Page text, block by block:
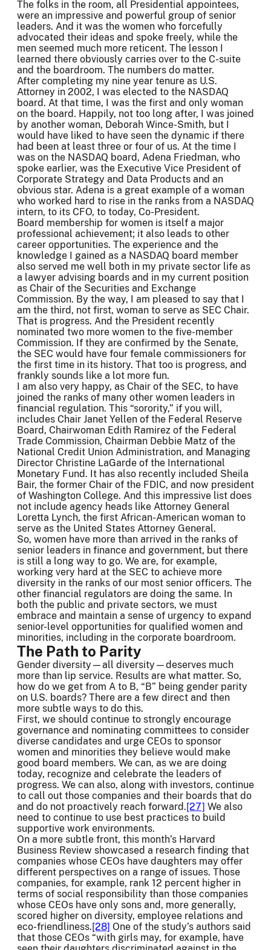
The folks in the room, all Presidential appointees,
were an impressive and powerful group of senior
leaders. And it was the women who forcefully
advocated their ideas and spoke freely, while the
men seemed much more reticent. The lesson I
learned there obviously carries over to the C-suite
and the boardroom. The numbers do matter.
After completing my nine year tenure as U.S.
Attorney in 2002, I was elected to the NASDAQ
board. At that time, I was the first and only woman
on the board. Happily, not too long after, I was joined
by another woman, Deborah Wince-Smith, but I
would have liked to have seen the dynamic if there
had been at least three or four of us. At the time I
was on the NASDAQ board, Adena Friedman, who
spoke earlier, was the Executive Vice President of
Corporate Strategy and Data Products and an
obvious star. Adena is a great example of a woman
who worked hard to rise in the ranks from a NASDAQ
intern, to its CFO, to today, Co-President.
Board membership for women is itself a major
professional achievement; it also leads to other
career opportunities. The experience and the
knowledge I gained as a NASDAQ board member
also served me well both in my private sector life as
a lawyer advising boards and in my current position
as Chair of the Securities and Exchange
Commission. By the way, I am pleased to say that I
am the third, not first, woman to serve as SEC Chair.
That is progress. And the President recently
nominated two more women to the five-member
Commission. If they are confirmed by the Senate,
the SEC would have four female commissioners for
the first time in its history. That too is progress, and
frankly sounds like a lot more fun.
I am also very happy, as Chair of the SEC, to have
joined the ranks of many other women leaders in
financial regulation. This “sorority,” if you will,
includes Chair Janet Yellen of the Federal Reserve
Board, Chairwoman Edith Ramirez of the Federal
Trade Commission, Chairman Debbie Matz of the
National Credit Union Administration, and Managing
Director Christine LaGarde of the International
Monetary Fund. It has also recently included Sheila
Bair, the former Chair of the FDIC, and now president
of Washington College. And this impressive list does
not include agency heads like Attorney General
Loretta Lynch, the first African-American woman to
serve as the United States Attorney General.
So, women have more than arrived in the ranks of
senior leaders in finance and government, but there
is still a long way to go. We are, for example,
working very hard at the SEC to achieve more
diversity in the ranks of our most senior officers. The
other financial regulators are doing the same. In
both the public and private sectors, we must
embrace and maintain a sense of urgency to expand
senior-level opportunities for qualified women and
minorities, including in the corporate boardroom.
The Path to Parity
Gender diversity—all diversity—deserves much
more than lip service. Results are what matter. So,
how do we get from A to B, “B” being gender parity
on U.S. boards? There are a few direct and then
more subtle ways to do this.
First, we should continue to strongly encourage
governance and nominating committees to consider
diverse candidates and urge CEOs to sponsor
women and minorities they believe would make
good board members. We can, as we are doing
today, recognize and celebrate the leaders of
progress. We can also, along with investors, continue
to call out those companies and their boards that do
and do not proactively reach forward.[27] We also
need to continue to use best practices to build
supportive work environments.
On a more subtle front, this month’s Harvard
Business Review showcased a research finding that
companies whose CEOs have daughters may offer
different perspectives on a range of issues. Those
companies, for example, rank 12 percent higher in
terms of social responsibility than those companies
whose CEOs have only sons and, more generally,
scored higher on diversity, employee relations and
eco-friendliness.[28] One of the study’s authors said
that those CEOs “with girls may, for example, have